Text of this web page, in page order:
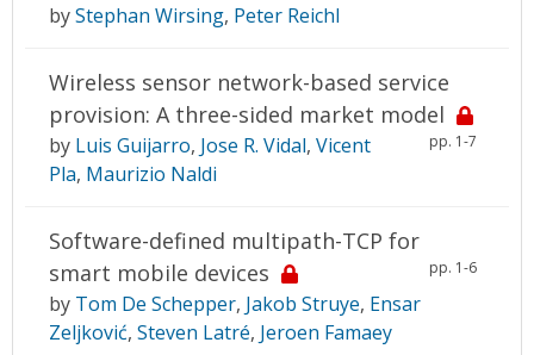
byStephan Wirsing, Peter Reichl
Wireless sensor network-based service
provision: A three-sided market model
pp. 1-7
by Luis Guijarro, Jose R. Vidal, Vicent
Pla, Maurizio Naldi
Software-defined multipath-TCP for
smart mobile devices
pp. 1-6
by Tom De Schepper, Jakob Struye, Ensar
Zeljković, Steven Latré, Jeroen Famaey